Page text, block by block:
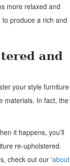
more relaxed and
produce a rich and
and
your style furniture
materials. In fact, the
it happens, you’ll
re-upholstered.
check out our ‘about